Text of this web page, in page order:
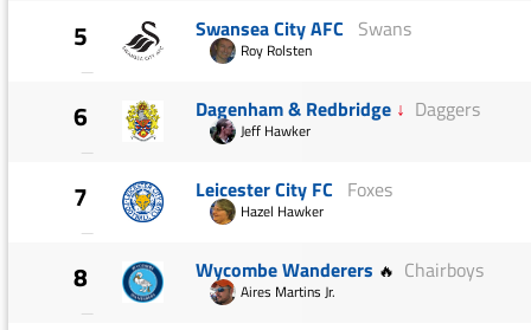
5
—
Swansea City AFC Swans
Roy Rolsten
6
—
Dagenham & Redbridge ↓ Daggers
Jeff Hawker
7
—
Leicester City FC Foxes
Hazel Hawker
8
—
Wycombe Wanderers 🔥 Chairboys
Aires Martins Jr.